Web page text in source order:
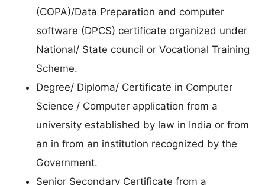
(COPA)/Data Preparation and computer
software (DPCS) certificate organized under
National/ State council or Vocational Training
Scheme.
Degree/ Diploma/ Certificate in Computer
Science / Computer application from a
university established by law in India or from
an in from an institution recognized by the
Government.
Senior Secondary Certificate from a